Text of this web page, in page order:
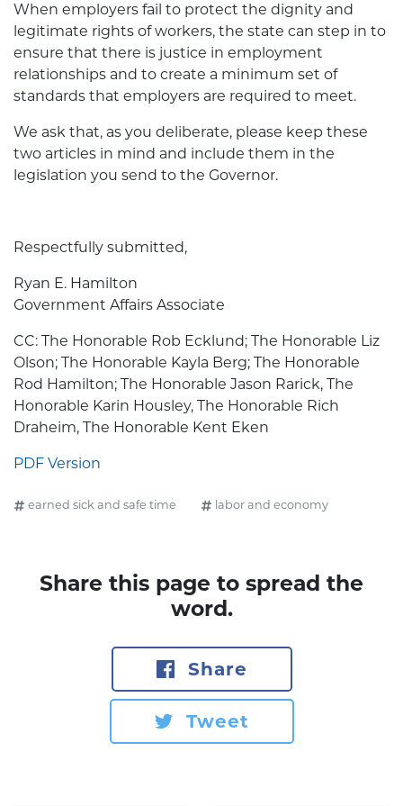
When employers fail to protect the dignity and
legitimate rights of workers, the state can step in to
ensure that there is justice in employment
relationships and to create a minimum set of
standards that employers are required to meet.
We ask that, as you deliberate, please keep these
two articles in mind and include them in the
legislation you send to the Governor.
Respectfully submitted,
Ryan E. Hamilton
Government Affairs Associate
CC: The Honorable Rob Ecklund; The Honorable Liz
Olson; The Honorable Kayla Berg; The Honorable
Rod Hamilton; The Honorable Jason Rarick, The
Honorable Karin Housley, The Honorable Rich
Draheim, The Honorable Kent Eken
PDF Version
earned sick and safe time labor and economy
Share this page to spread the
word.
Share
Tweet